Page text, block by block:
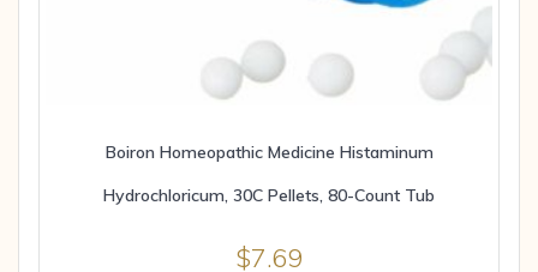
Boiron Homeopathic Medicine Histaminum
Hydrochloricum, 30C Pellets, 80-Count Tub
$7.69